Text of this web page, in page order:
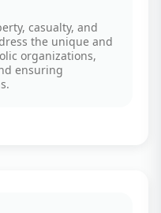
casualty, and
the unique and
organizations,
ensuring